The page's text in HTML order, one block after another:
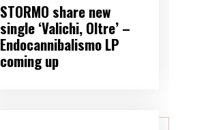
STORMO share new
single ‘Valichi, Oltre’ –
Endocannibalismo LP
coming up